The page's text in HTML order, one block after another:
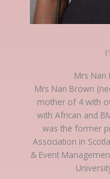
Mrs Nan
Mrs Nan Brown
mother of 4 with
with African and
was the former
Association in
& Event